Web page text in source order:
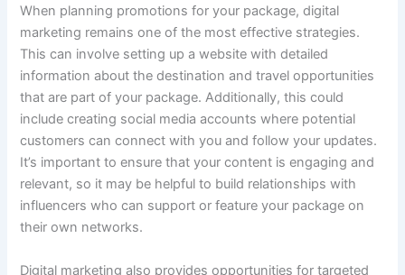
When planning promotions for your package, digital
marketing remains one of the most effective strategies.
This can involve setting up a website with detailed
information about the destination and travel opportunities
that are part of your package. Additionally, this could
include creating social media accounts where potential
customers can connect with you and follow your updates.
It’s important to ensure that your content is engaging and
relevant, so it may be helpful to build relationships with
influencers who can support or feature your package on
their own networks.
Digital marketing also provides opportunities for targeted